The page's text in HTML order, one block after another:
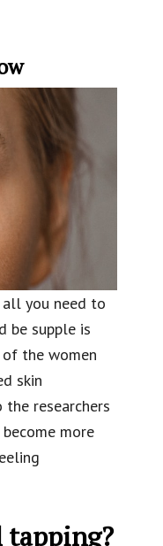
you need to
be supple is
the women
skin
researchers
more
tapping?